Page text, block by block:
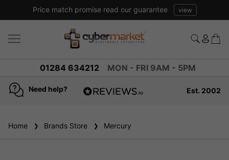
Price match promise read our guarantee view
01284 634212 MON - FRI 9AM - 5PM
Need help?
reviews
Est. 2002
Home Brands Store Mercury